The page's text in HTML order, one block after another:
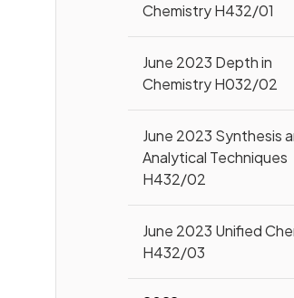
Chemistry H432/01
June 2023 Depth in
Chemistry H032/02
June 2023 Synthesis
Analytical Techniques
H432/02
June 2023 Unified
H432/03